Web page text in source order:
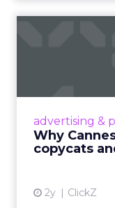
advertising &
Why
copycats
2y ClickZ
Cannes
rules